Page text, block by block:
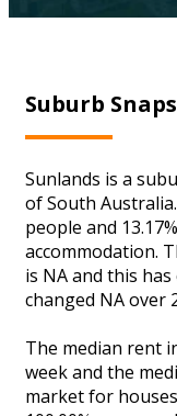
Suburb
Sunlands is a
of South
people and
accommodation.
is NA and this
changed NA over
The median rent
week and the
market for